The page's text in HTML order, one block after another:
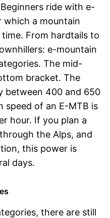
ride with e-
which a mountain
From hardtails to
e-mountain
The mid-
bracket. The
between 400 and 650
speed of an E-MTB is
hour. If you plan a
the Alps, and
this power is
days.
there are still